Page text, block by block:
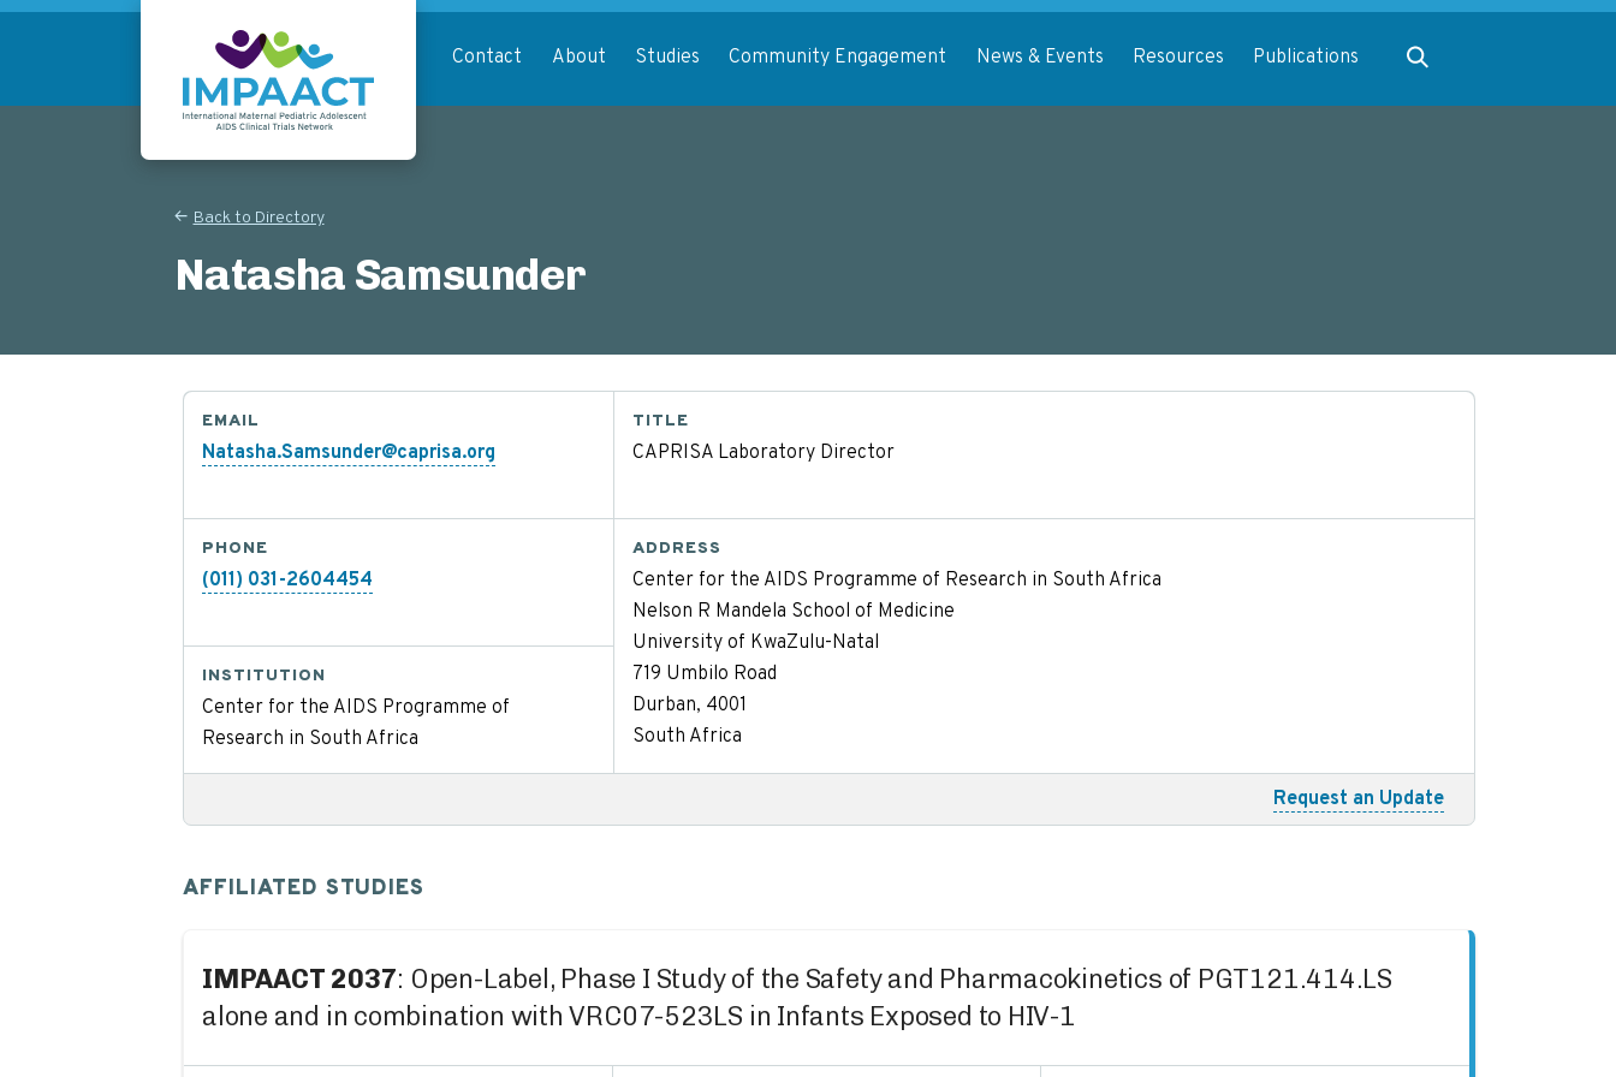
Skip
content
Contact About Studies Community Engagement News & Events Resources Publications Expand search
Back to Directory
Natasha Samsunder
EMAIL
Natasha.Samsunder@caprisa.org
PHONE
(011) 031-2604454
INSTITUTION
Center for the AIDS Programme of
Research in South Africa
TITLE
CAPRISA Laboratory Director
ADDRESS
Center for the AIDS Programme of Research in South Africa
Nelson R Mandela School of Medicine
University of KwaZulu-Natal
719 Umbilo Road
Durban, 4001
South Africa
Request an Update
AFFILIATED STUDIES
IMPAACT 2037: Open-Label, Phase I Study of the Safety and Pharmacokinetics of PGT121.414.LS
alone and in combination with VRC07-523LS in Infants Exposed to HIV-1